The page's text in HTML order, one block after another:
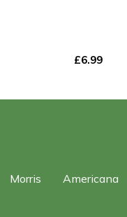
£6.99
Morris Americana